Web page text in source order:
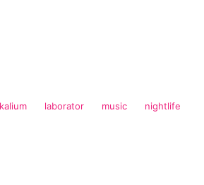
kalium laborator music
nightlife